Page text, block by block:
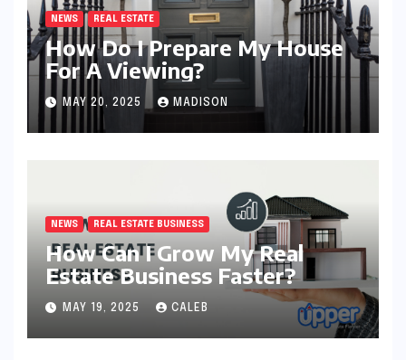
NEWS REAL ESTATE
How Do I Prepare My House
For A Viewing?
MAY 20, 2025 MADISON
NEWS REAL ESTATE BUSINESS
How Can I Grow My Real
Estate Business Faster?
MAY 19, 2025 CALEB